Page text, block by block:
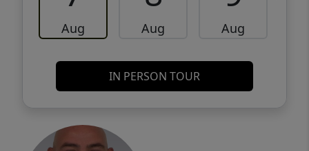
Aug Aug Aug
IN PERSON TOUR